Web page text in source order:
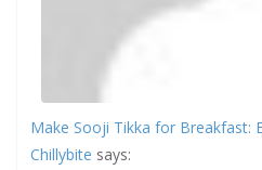
Make Sooji Tikka for Breakfast:
Chillybite says: